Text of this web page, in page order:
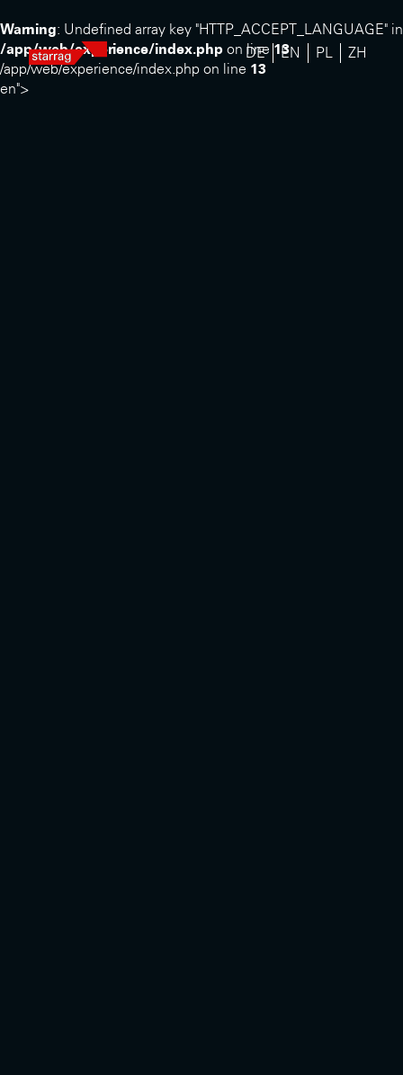
Warning: Undefined array key "HTTP_ACCEPT_LANGUAGE" in
/app/web/experience/index.php on line13
/app/web/experience/index.php on line 13
en">
DE EN PL ZH